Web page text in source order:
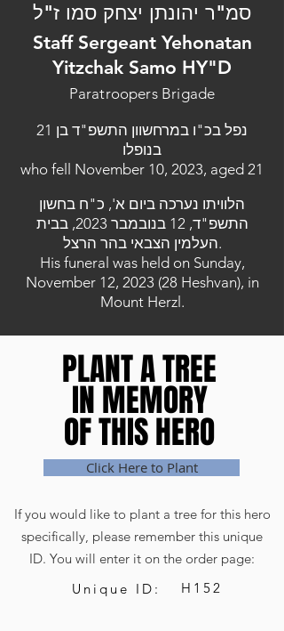
סמ"ר יהונתן יצחק סמו ז"ל
Staff Sergeant Yehonatan
Yitzchak Samo HY"D
Paratroopers Brigade
נפל בכ"ו במרחשוון התשפ"ד בן 21
בנופלו
who fell November 10, 2023, aged 21
הלוויתו נערכה ביום א', כ"ח בחשון
התשפ"ד, 12 בנובמבר 2023, בבית
העלמין הצבאי בהר הרצל.
His funeral was held on Sunday,
November 12, 2023 (28 Heshvan), in
Mount Herzl.
PLANT A TREE
IN MEMORY
OF THIS HERO
PLANT A TREE
IN MEMORY
OF THIS HERO
Click Here to Plant
If you would like to plant a tree for this hero
specifically, please remember this unique
ID. You will enter it on the order page:
Unique ID:
H152